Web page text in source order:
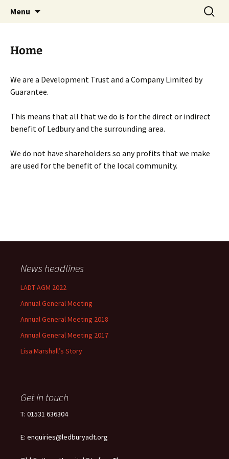
Menu
Search
for:
Home
We are a Development Trust and a Company Limited by
Guarantee.
This means that all that we do is for the direct or indirect
benefit of Ledbury and the surrounding area.
We do not have shareholders so any profits that we make
are used for the benefit of the local community.
News headlines
LADT AGM 2022
Annual General Meeting
Annual General Meeting 2018
Annual General Meeting 2017
Lisa Marshall’s Story
Get in touch
T: 01531 636304
E: enquiries@ledburyadt.org